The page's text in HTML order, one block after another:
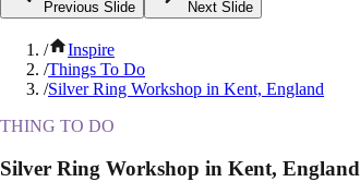
Previous Slide Next Slide
/
Inspire
/Things To Do
/Silver Ring Workshop in Kent, England
THING TO DO
Silver Ring Workshop in Kent, England